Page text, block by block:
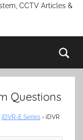
CCTV Articles &
Questions
iDVR-E Series › iDVR